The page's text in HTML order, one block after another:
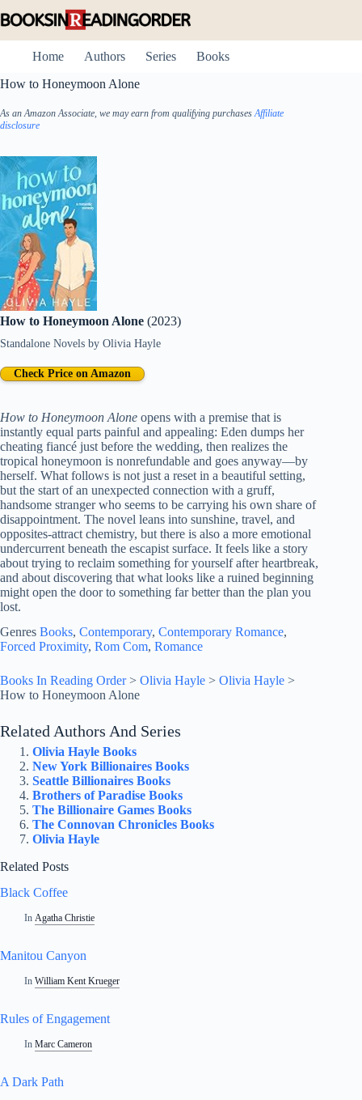
to
Home
Authors Series
Books
How to Honeymoon Alone
As an Amazon Associate, we may earn from qualifying purchasesAffiliate
disclosure
How to Honeymoon Alone (2023)
Standalone Novels by Olivia Hayle
How to Honeymoon Alone opens with a premise that is
instantly equal parts painful and appealing: Eden dumps her
cheating fiancé just before the wedding, then realizes the
tropical honeymoon is nonrefundable and goes anyway—by
herself. What follows is not just a reset in a beautiful setting,
but the start of an unexpected connection with a gruff,
handsome stranger who seems to be carrying his own share of
disappointment. The novel leans into sunshine, travel, and
opposites-attract chemistry, but there is also a more emotional
undercurrent beneath the escapist surface. It feels like a story
about trying to reclaim something for yourself after heartbreak,
and about discovering that what looks like a ruined beginning
might open the door to something far better than the plan you
lost.
Check Price on Amazon
Genres Books, Contemporary, Contemporary Romance
Forced Proximity, Rom Com, Romance
Books In Reading Order> Olivia Hayle > Olivia Hayle >
How to Honeymoon Alone
Related Authors And Series
Olivia Hayle Books
New York Billionaires Books
Seattle Billionaires Books
Brothers of Paradise Books
The Billionaire Games Books
The Connovan Chronicles Books
Olivia Hayle
Related Posts
Black Coffee
In Agatha Christie
Manitou Canyon
In William Kent Krueger
Rules of Engagement
In Marc Cameron
A Dark Path